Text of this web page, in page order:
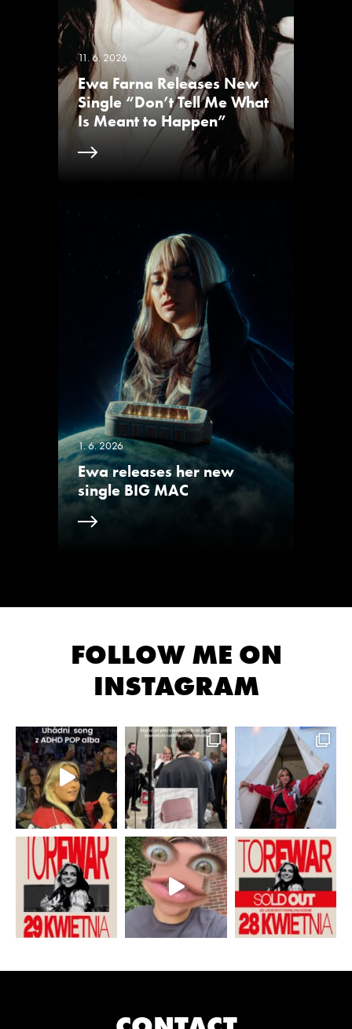
11. 6. 2026
Ewa Farna Releases New
Single “Don’t Tell Me What
Is Meant to Happen”
1. 6. 2026
Ewa releases her new
single BIG MAC
FOLLOW ME ON
INSTAGRAM